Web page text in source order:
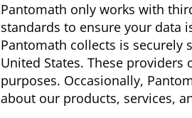
Pantomath only works with
standards to ensure your data
Pantomath collects is securely
United States. These
purposes. Occasionally,
about our products, services,